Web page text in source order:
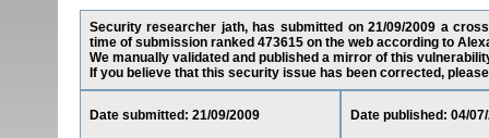
Security researcher jath, has submitted on 21/09/2009 a
time of submission ranked 473615 on the web according to
We manually validated and published a mirror of this
If you believe that this security issue has been corrected,
Date submitted: 21/09/2009 Date published: 04/